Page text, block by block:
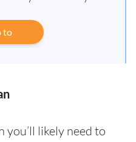
to
you’ll likely need to